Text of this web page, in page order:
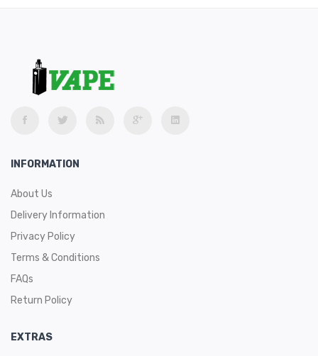
INFORMATION
About Us
Delivery Information
Privacy Policy
Terms & Conditions
FAQs
Return Policy
EXTRAS